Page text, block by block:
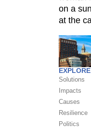
EXPLORE
Solutions
Impacts
Causes
Resilience
Politics